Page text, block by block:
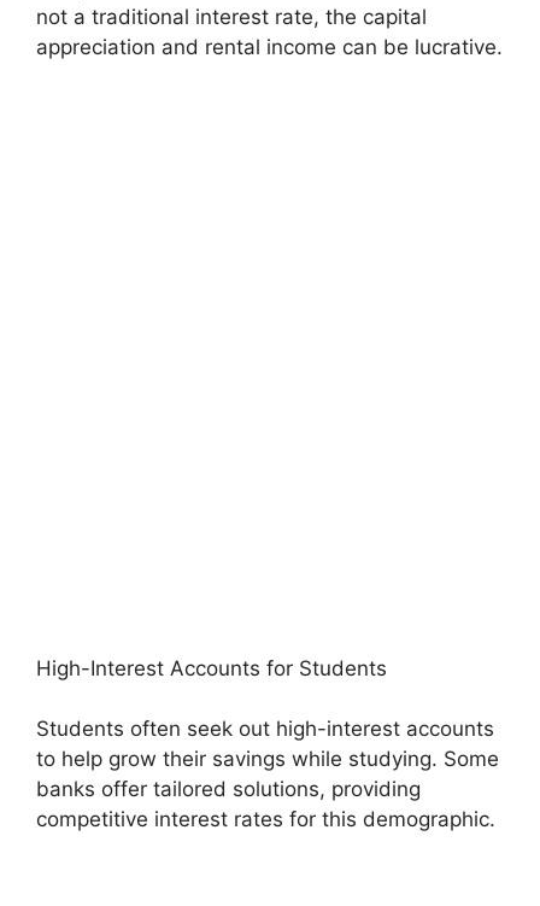
not a traditional interest rate, the capital
appreciation and rental income can be lucrative.
High-Interest Accounts for Students
Students often seek out high-interest accounts
to help grow their savings while studying. Some
banks offer tailored solutions, providing
competitive interest rates for this demographic.